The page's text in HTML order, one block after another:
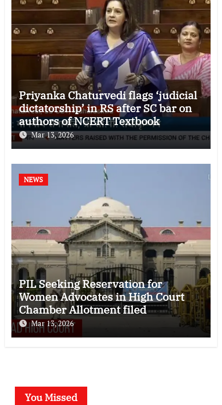
Priyanka Chaturvedi flags ‘judicial
dictatorship’ in RS after SC bar on
authors of NCERT Textbook
Mar 13, 2026
NEWS
PIL Seeking Reservation for
Women Advocates in High Court
Chamber Allotment filed
Mar 13, 2026
You Missed